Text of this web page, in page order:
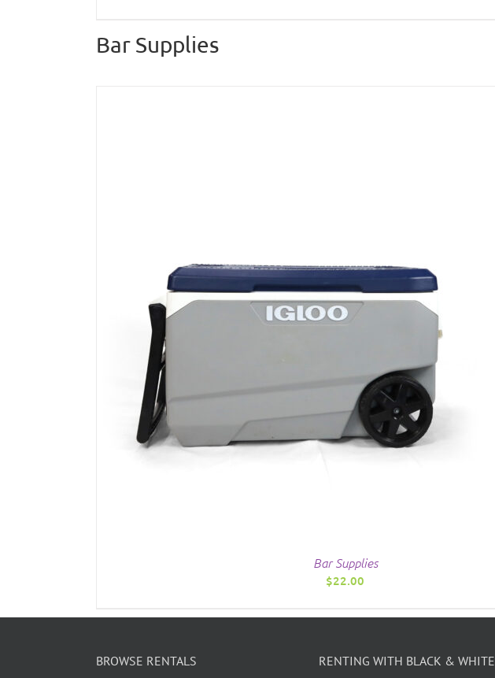
Bar Supplies
Bar Supplies
$22.00
BROWSE RENTALS RENTING WITH BLACK & WHITE